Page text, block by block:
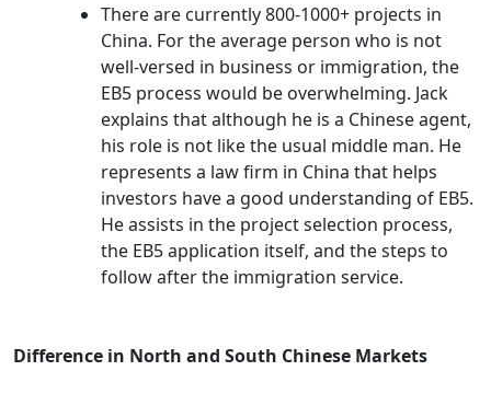
There are currently 800-1000+ projects in
China. For the average person who is not
well-versed in business or immigration, the
EB5 process would be overwhelming. Jack
explains that although he is a Chinese agent,
his role is not like the usual middle man. He
represents a law firm in China that helps
investors have a good understanding of EB5.
He assists in the project selection process,
the EB5 application itself, and the steps to
follow after the immigration service.
Difference in North and South Chinese Markets